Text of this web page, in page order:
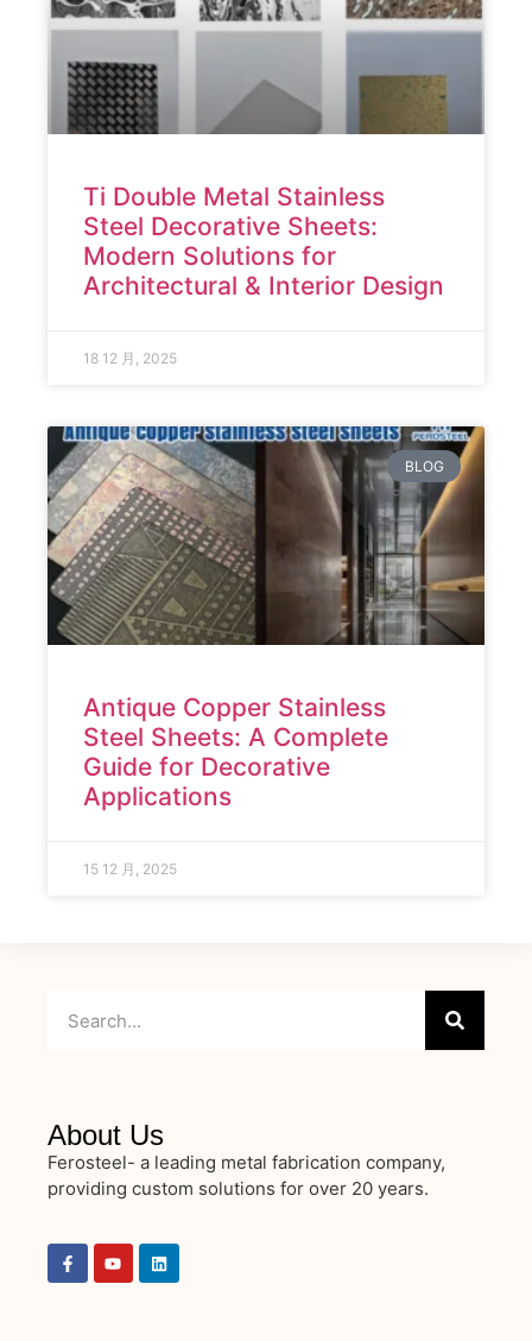
Ti Double Metal Stainless
Steel Decorative Sheets:
Modern Solutions for
Architectural & Interior Design
18 12 月, 2025
BLOG
Antique Copper Stainless
Steel Sheets: A Complete
Guide for Decorative
Applications
15 12 月, 2025
About Us
Ferosteel- a leading metal fabrication company,
providing custom solutions for over 20 years.